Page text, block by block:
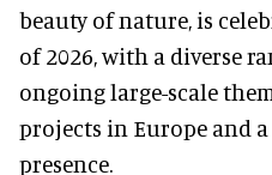
beauty of nature, is
of 2026, with a diverse
ongoing large-scale
projects in Europe and
presence.